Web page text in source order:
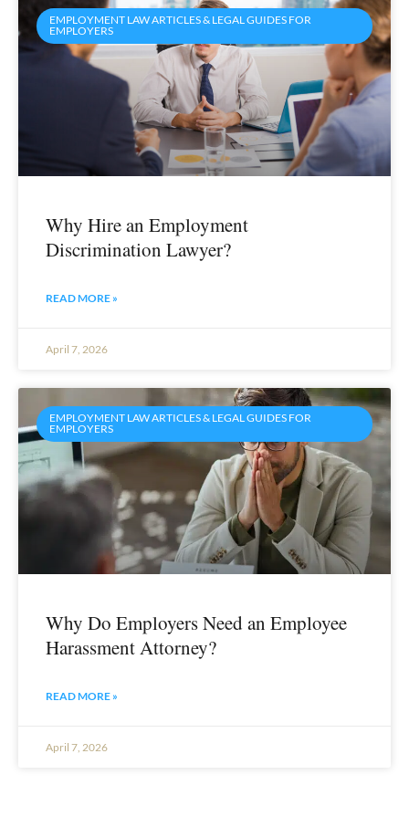
EMPLOYMENT LAW ARTICLES & LEGAL GUIDES FOR
EMPLOYERS
Why Hire an Employment
Discrimination Lawyer?
READ MORE »
April 7, 2026
EMPLOYMENT LAW ARTICLES & LEGAL GUIDES FOR
EMPLOYERS
Why Do Employers Need an Employee
Harassment Attorney?
READ MORE »
April 7, 2026